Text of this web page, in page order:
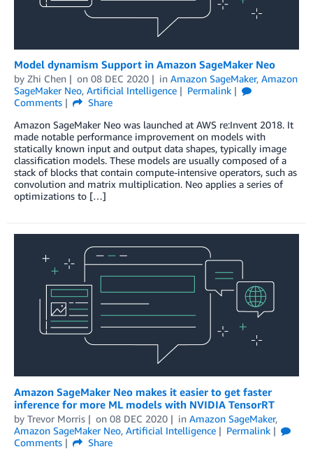
Model dynamism Support in Amazon SageMaker Neo
by Zhi Chen on 08 DEC 2020 in Amazon SageMaker, Amazon
SageMaker Neo, Artificial Intelligence
Permalink
Comments
Share
Amazon SageMaker Neo was launched at AWS re:Invent 2018. It
made notable performance improvement on models with
statically known input and output data shapes, typically image
classification models. These models are usually composed of a
stack of blocks that contain compute-intensive operators, such as
convolution and matrix multiplication. Neo applies a series of
optimizations to […]
Amazon SageMaker Neo makes it easier to get faster
inference for more ML models with NVIDIA TensorRT
by Trevor Morris on 08 DEC 2020 in Amazon SageMaker,
Amazon SageMaker Neo, Artificial Intelligence
Permalink
Comments
Share